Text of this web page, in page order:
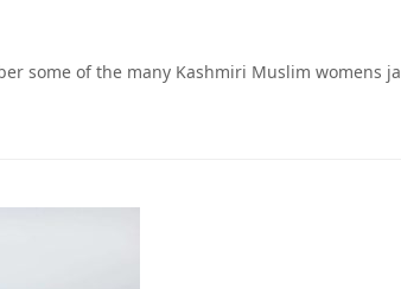
some of the many Kashmiri Muslim